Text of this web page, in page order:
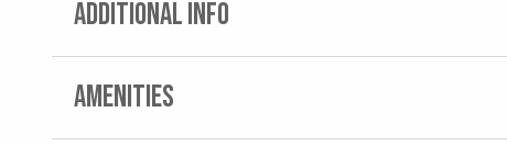
ADDITIONAL INFO
AMENITIES